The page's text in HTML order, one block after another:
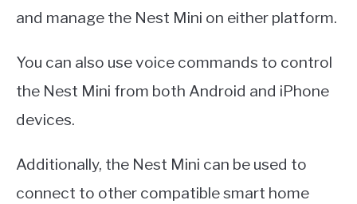
and manage the Nest Mini on either platform.
You can also use voice commands to control
the Nest Mini from both Android and iPhone
devices.
Additionally, the Nest Mini can be used to
connect to other compatible smart home